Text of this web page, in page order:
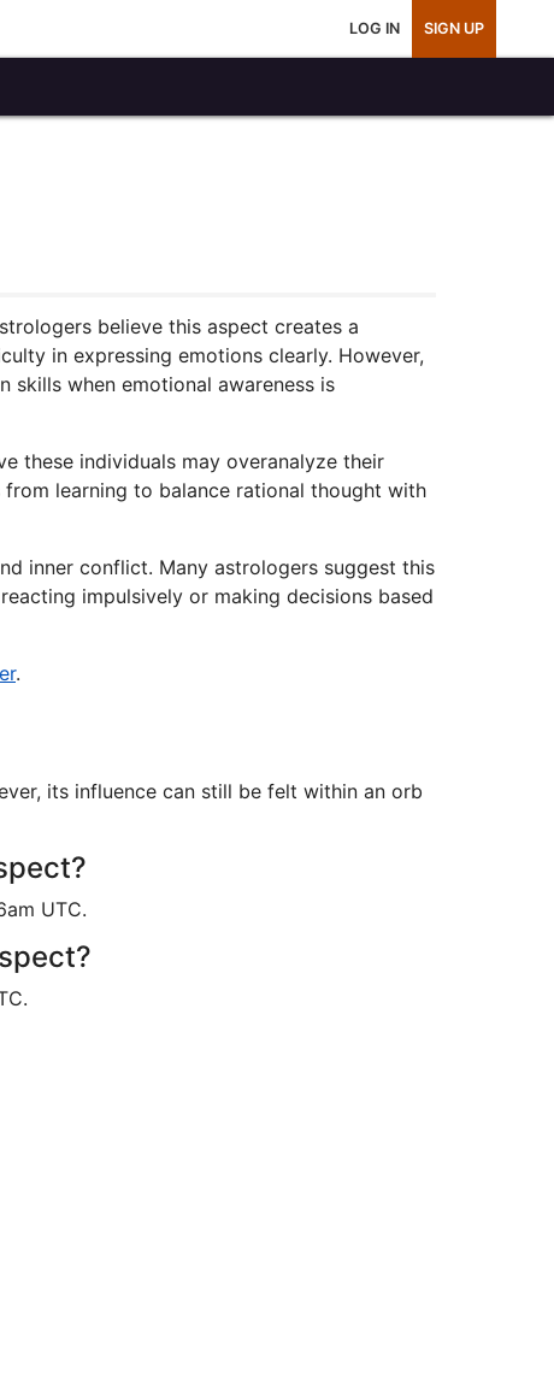
LOG IN SIGN UP
believe this aspect creates a
in expressing emotions clearly. However,
skills when emotional awareness is
these individuals may overanalyze their
learning to balance rational thought with
inner conflict. Many astrologers suggest this
impulsively or making decisions based
.
its influence can still be felt within an orb
UTC.